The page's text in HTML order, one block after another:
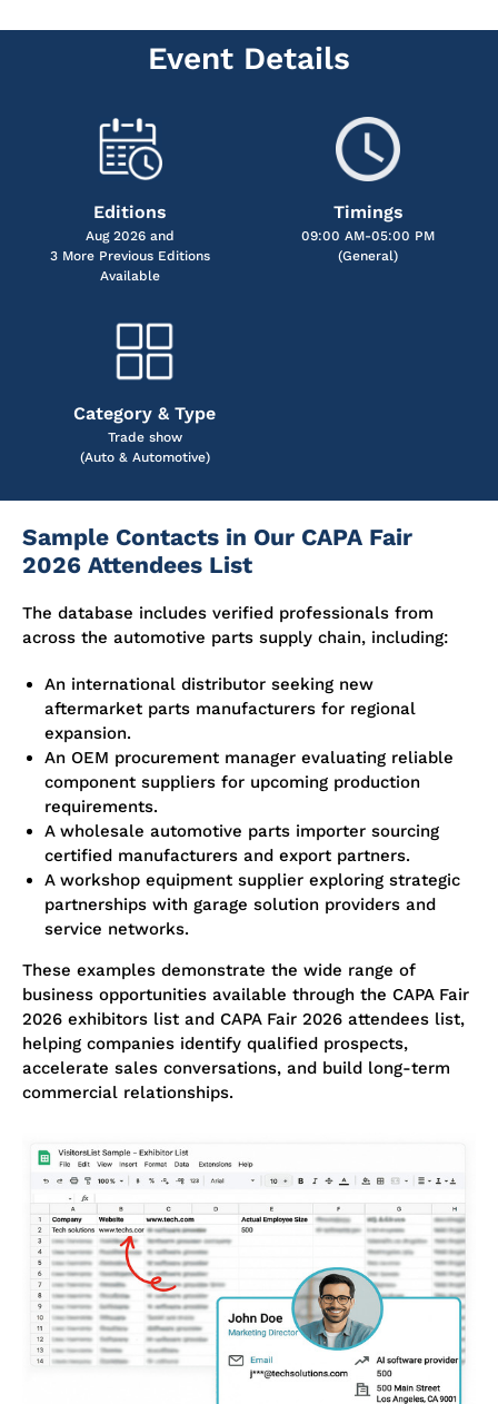
Event Details
Editions
Aug 2026 and
3 More Previous Editions
Available
Timings
09:00 AM-05:00 PM
(General)
Category & Type
Trade show
(Auto & Automotive)
Sample Contacts in Our CAPA Fair
2026 Attendees List
The database includes verified professionals from
across the automotive parts supply chain, including:
An international distributor seeking new
aftermarket parts manufacturers for regional
expansion.
An OEM procurement manager evaluating reliable
component suppliers for upcoming production
requirements.
A wholesale automotive parts importer sourcing
certified manufacturers and export partners.
A workshop equipment supplier exploring strategic
partnerships with garage solution providers and
service networks.
These examples demonstrate the wide range of
business opportunities available through the CAPA Fair
2026 exhibitors list and CAPA Fair 2026 attendees list,
helping companies identify qualified prospects,
accelerate sales conversations, and build long-term
commercial relationships.